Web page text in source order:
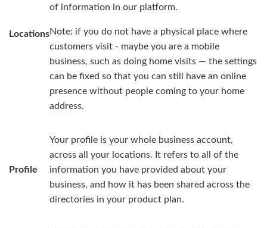
Locations
of information in our platform.
Note: if you do not have a physical place where
customers visit - maybe you are a mobile
business, such as doing home visits — the settings
can be fixed so that you can still have an online
presence without people coming to your home
address.
Profile
Your profile is your whole business account,
across all your locations. It refers to all of the
information you have provided about your
business, and how it has been shared across the
directories in your product plan.